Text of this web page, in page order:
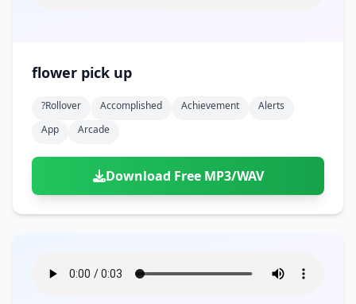
flower pick up
?rollover Accomplished Achievement
Alerts
App
Arcade
Download Free MP3/WAV